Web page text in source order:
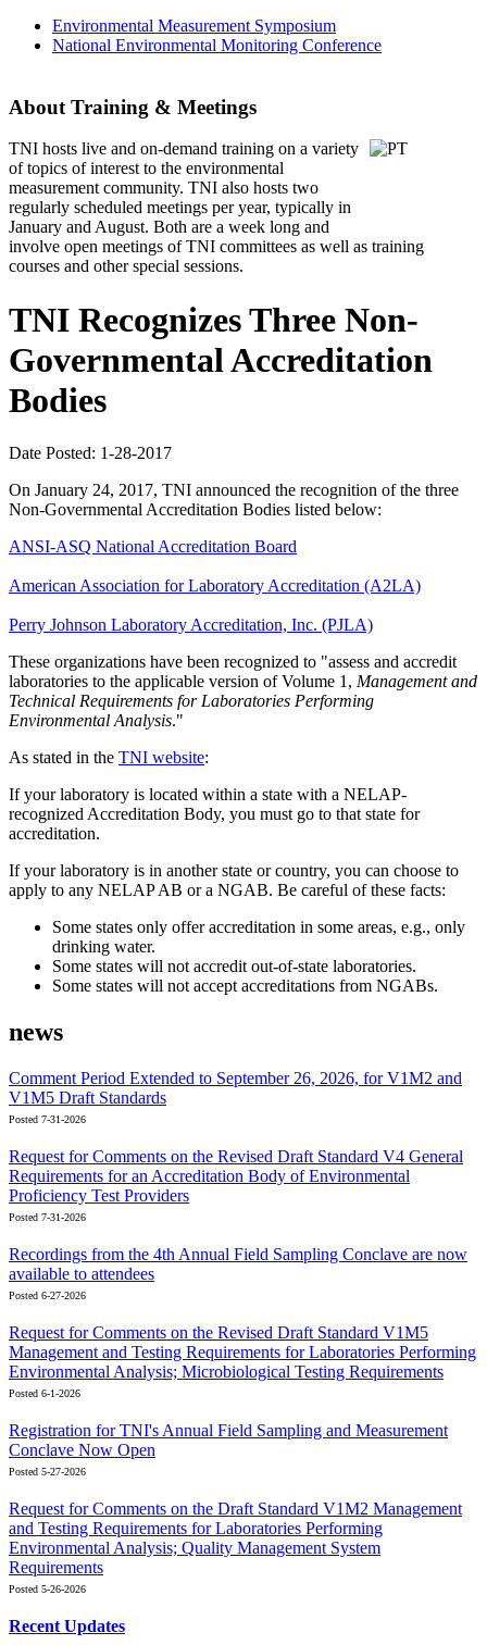
Environmental Measurement Symposium
National Environmental Monitoring Conference
About Training & Meetings
TNI hosts live and on-demand training on a variety
of topics of interest to the environmental
measurement community. TNI also hosts two
regularly scheduled meetings per year, typically in
January and August. Both are a week long and
involve open meetings of TNI committees as well as training
courses and other special sessions.
TNI Recognizes Three Non-
Governmental Accreditation
Bodies
Date Posted: 1-28-2017
On January 24, 2017, TNI announced the recognition of the three
Non-Governmental Accreditation Bodies listed below:
ANSI-ASQ National Accreditation Board
American Association for Laboratory Accreditation (A2LA)
Perry Johnson Laboratory Accreditation, Inc. (PJLA)
These organizations have been recognized to "assess and accredit
laboratories to the applicable version of Volume 1, Management and
Technical Requirements for Laboratories Performing
Environmental Analysis."
As stated in the TNI website:
If your laboratory is located within a state with a NELAP-
recognized Accreditation Body, you must go to that state for
accreditation.
If your laboratory is in another state or country, you can choose to
apply to any NELAP AB or a NGAB. Be careful of these facts:
Some states only offer accreditation in some areas, e.g., only
drinking water.
Some states will not accredit out-of-state laboratories.
Some states will not accept accreditations from NGABs.
news
Comment Period Extended to September 26, 2026, for V1M2 and
V1M5 Draft Standards
Posted 7-31-2026
Request for Comments on the Revised Draft Standard V4 General
Requirements for an Accreditation Body of Environmental
Proficiency Test Providers
Posted 7-31-2026
Recordings from the 4th Annual Field Sampling Conclave are now
available to attendees
Posted 6-27-2026
Request for Comments on the Revised Draft Standard V1M5
Management and Testing Requirements for Laboratories Performing
Environmental Analysis; Microbiological Testing Requirements
Posted 6-1-2026
Registration for TNI's Annual Field Sampling and Measurement
Conclave Now Open
Posted 5-27-2026
Request for Comments on the Draft Standard V1M2 Management
and Testing Requirements for Laboratories Performing
Environmental Analysis; Quality Management System
Requirements
Posted 5-26-2026
Recent Updates